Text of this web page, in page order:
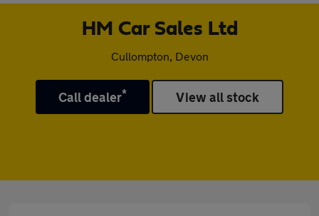
HM Car Sales Ltd
Cullompton, Devon
Call dealer* View all stock